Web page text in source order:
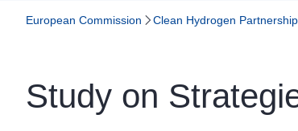
European Commission Clean Hydrogen Partnership
Study on